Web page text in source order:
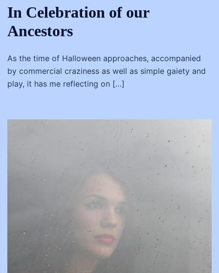
In Celebration of our
Ancestors
As the time of Halloween approaches, accompanied
by commercial craziness as well as simple gaiety and
play, it has me reflecting on […]